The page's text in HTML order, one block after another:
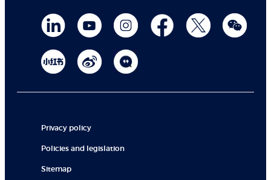
Privacy policy
Policies and legislation
Sitemap